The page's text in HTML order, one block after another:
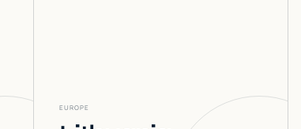
EUROPE